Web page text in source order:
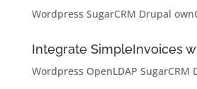
Wordpress SugarCRM Drupal
Integrate SimpleInvoices
Wordpress OpenLDAP SugarCRM